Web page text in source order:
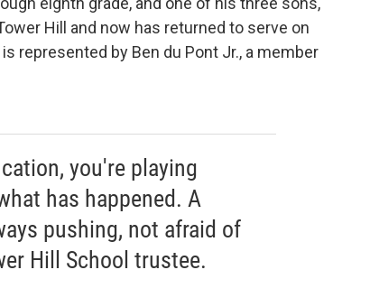
Hill and now has returned to serve on
represented by Ben du Pont Jr., a member
you're playing
has happened. A
pushing, not afraid of
Hill School trustee.